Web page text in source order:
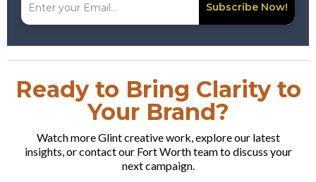
Subscribe Now!
Ready to Bring Clarity to
Your Brand?
Watch more Glint creative work, explore our latest
insights, or contact our Fort Worth team to discuss your
next campaign.